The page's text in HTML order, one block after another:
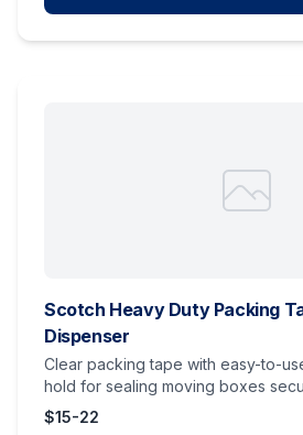
Scotch Heavy Duty Packing
Dispenser
Clear packing tape with easy-to-
hold for sealing moving boxes
$15-22